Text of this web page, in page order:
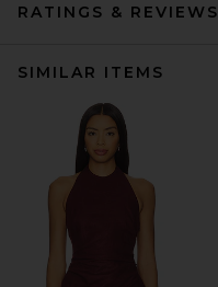
RATINGS & REVIEWS
SIMILAR ITEMS